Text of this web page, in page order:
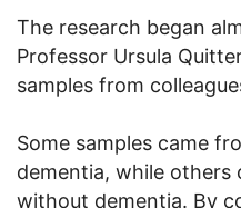
The research began
Professor Ursula
samples from
Some samples came
dementia, while others
without dementia. By